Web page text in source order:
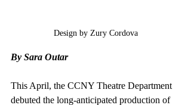
Design by Zury Cordova
By Sara Outar
This April, the CCNY Theatre Department
debuted the long-anticipated production of